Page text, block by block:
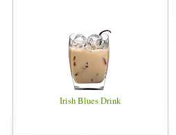
Irish Blues Drink